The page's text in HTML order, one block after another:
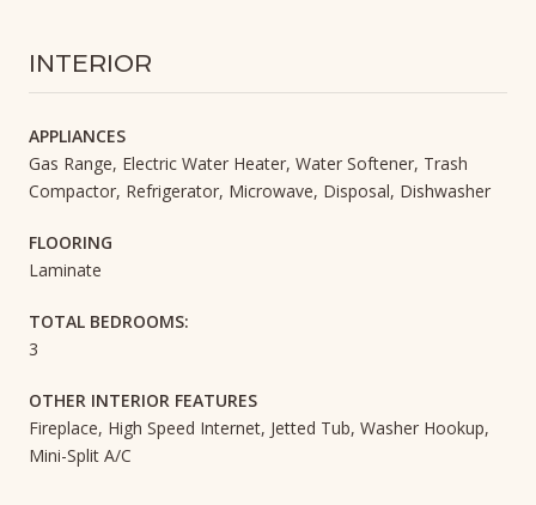
INTERIOR
APPLIANCES
Gas Range, Electric Water Heater, Water Softener, Trash
Compactor, Refrigerator, Microwave, Disposal, Dishwasher
FLOORING
Laminate
TOTAL BEDROOMS:
3
OTHER INTERIOR FEATURES
Fireplace, High Speed Internet, Jetted Tub, Washer Hookup,
Mini-Split A/C